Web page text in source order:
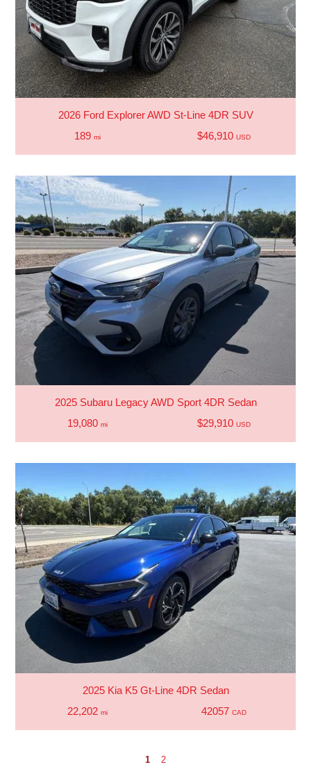
2026 Ford Explorer AWD St-Line 4DR SUV
189 mi $46,910 USD
2025 Subaru Legacy AWD Sport 4DR Sedan
19,080 mi $29,910 USD
2025 Kia K5 Gt-Line 4DR Sedan
22,202 mi 42057 CAD
1 2